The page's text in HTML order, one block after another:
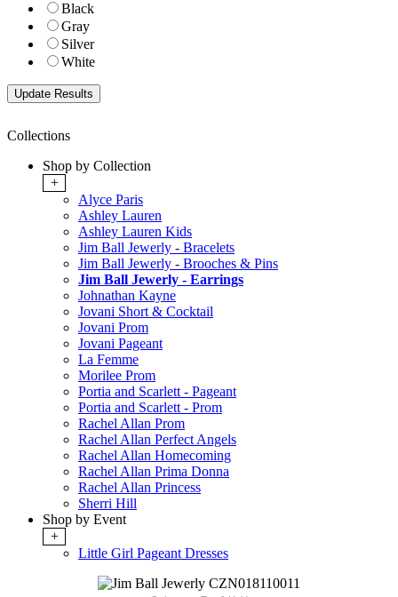
Black
Gray
Silver
White
Collections
Shop by Collection
+
Alyce Paris
Ashley Lauren
Ashley Lauren Kids
Jim Ball Jewerly - Bracelets
Jim Ball Jewerly - Brooches & Pins
Jim Ball Jewerly - Earrings
Johnathan Kayne
Jovani Short & Cocktail
Jovani Prom
Jovani Pageant
La Femme
Morilee Prom
Portia and Scarlett - Pageant
Portia and Scarlett - Prom
Rachel Allan Prom
Rachel Allan Perfect Angels
Rachel Allan Homecoming
Rachel Allan Prima Donna
Rachel Allan Princess
Sherri Hill
Shop by Event
+
Little Girl Pageant Dresses